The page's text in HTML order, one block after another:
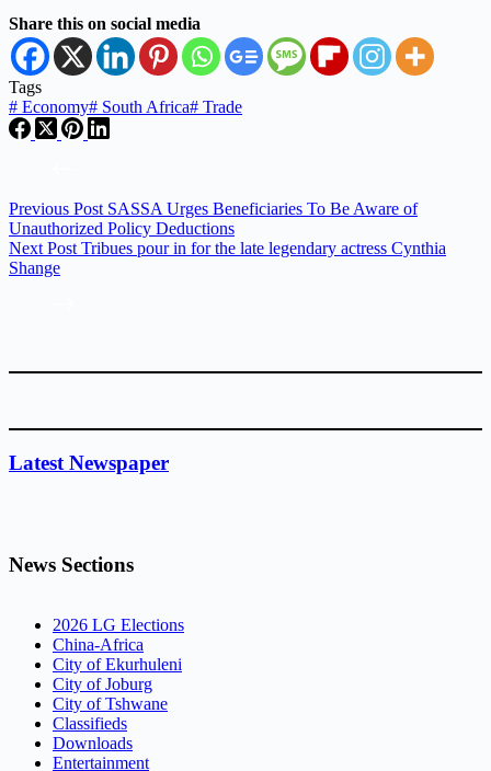
Share this on social media
Tags
# Economy# South Africa# Trade
Previous Post SASSA Urges Beneficiaries To Be Aware of
Unauthorized Policy Deductions
Next Post Tribues pour in for the late legendary actress Cynthia
Shange
Latest Newspaper
News Sections
2026 LG Elections
China-Africa
City of Ekurhuleni
City of Joburg
City of Tshwane
Classifieds
Downloads
Entertainment